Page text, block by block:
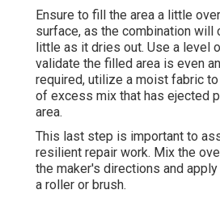
Ensure to fill the area a little
surface, as the combination will
little as it dries out. Use a level
validate the filled area is even
required, utilize a moist fabric
of excess mix that has ejected
area.
This last step is important to
resilient repair work. Mix the
the maker's directions and
a roller or brush.